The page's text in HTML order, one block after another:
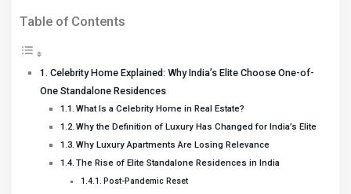
Table of Contents
Celebrity Home Explained: Why India’s Elite Choose One-of-
One Standalone Residences
What Is a Celebrity Home in Real Estate?
Why the Definition of Luxury Has Changed for India’s Elite
Why Luxury Apartments Are Losing Relevance
The Rise of Elite Standalone Residences in India
Post-Pandemic Reset